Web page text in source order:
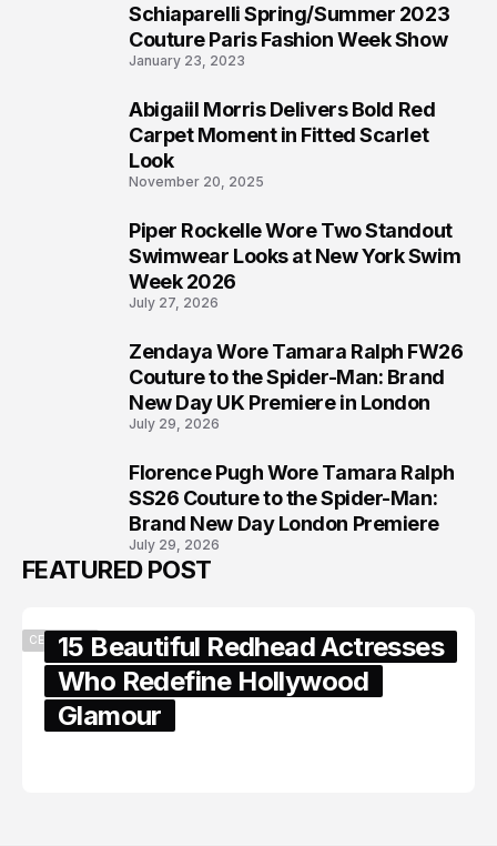
Schiaparelli Spring/Summer 2023
Couture Paris Fashion Week Show
January 23, 2023
Abigaiil Morris Delivers Bold Red
Carpet Moment in Fitted Scarlet
Look
November 20, 2025
Piper Rockelle Wore Two Standout
Swimwear Looks at New York Swim
Week 2026
July 27, 2026
Zendaya Wore Tamara Ralph FW26
Couture to the Spider-Man: Brand
New Day UK Premiere in London
July 29, 2026
Florence Pugh Wore Tamara Ralph
SS26 Couture to the Spider-Man:
Brand New Day London Premiere
July 29, 2026
FEATURED POST
CELEBRITY15 Beautiful Redhead Actresses
Who Redefine Hollywood
Glamour